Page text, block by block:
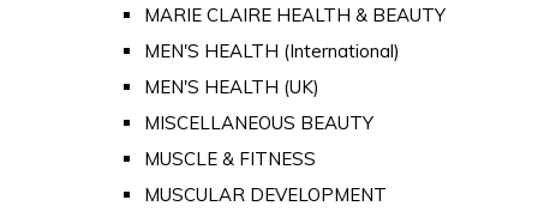
MARIE CLAIRE HEALTH & BEAUTY
MEN'S HEALTH (International)
MEN'S HEALTH (UK)
MISCELLANEOUS BEAUTY
MUSCLE & FITNESS
MUSCULAR DEVELOPMENT